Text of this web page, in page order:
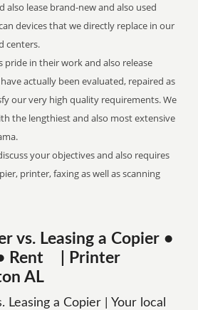
also lease brand-new and also used
devices that we directly replace in our
centers.
pride in their work and also release
actually been evaluated, repaired as
our very high quality requirements. We
the lengthiest and also most extensive
your objectives and also requires
printer, faxing as well as scanning
vs. Leasing a Copier •
Rent | Printer
AL
Leasing a Copier | Your local